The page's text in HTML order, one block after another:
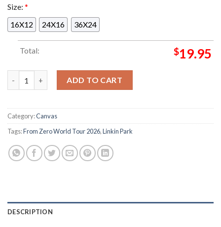
Size: *
16X12
24X16 36X24
Total: $19.95
ADD TO CART
Category:Canvas
Tags:From Zero World Tour 2026,Linkin Park
DESCRIPTION